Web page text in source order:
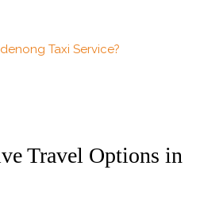
Taxi Service?
Travel Options in